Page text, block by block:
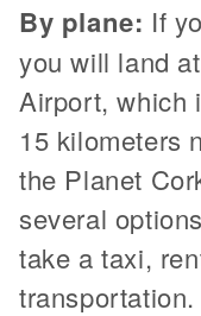
By plane: If
you will land
Airport, which
15 kilometers
the Planet
several
take a taxi,
transportation.